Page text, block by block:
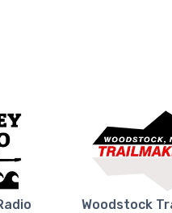
Woodstock